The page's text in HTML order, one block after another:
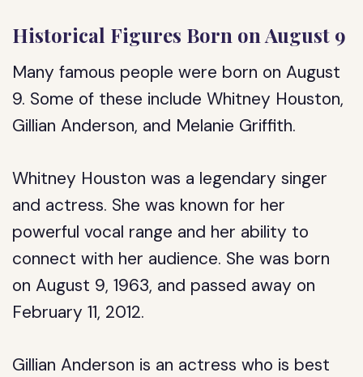
Historical Figures Born on August 9
Many famous people were born on August
9. Some of these include Whitney Houston,
Gillian Anderson, and Melanie Griffith.
Whitney Houston was a legendary singer
and actress. She was known for her
powerful vocal range and her ability to
connect with her audience. She was born
on August 9, 1963, and passed away on
February 11, 2012.
Gillian Anderson is an actress who is best